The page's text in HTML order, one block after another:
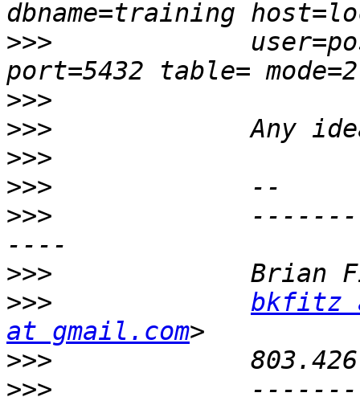
>>>
>>>
>>>
>>>
>>>
>>>
>>>
>>>
bkfitz
at gmail.com
>>>
>>>